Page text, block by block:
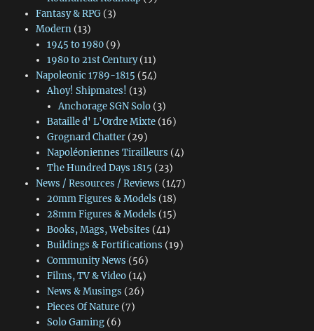
Fantasy & RPG(3)
Modern(13)
1945 to 1980(9)
1980 to 21st Century(11)
Napoleonic 1789-1815 (54)
Ahoy! Shipmates! (13)
Anchorage SGN Solo (3)
Bataille d' L'Ordre Mixte(16)
Grognard Chatter(29)
Napoléoniennes Tirailleurs (4)
The Hundred Days 1815 (23)
News / Resources / Reviews (147)
20mm Figures & Models (18)
28mm Figures & Models (15)
Books, Mags, Websites (41)
Buildings & Fortifications (19)
Community News (56)
Films, TV & Video(14)
News & Musings (26)
Pieces Of Nature(7)
Solo Gaming(6)